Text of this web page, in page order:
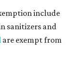
include
sanitizers and
are exempt from